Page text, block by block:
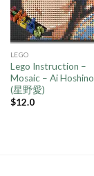
LEGO
Lego Instruction –
Mosaic – Ai Hoshino
(星野愛)
$12.0